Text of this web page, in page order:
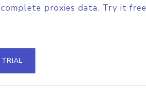
proxies data. Try it free
TRIAL